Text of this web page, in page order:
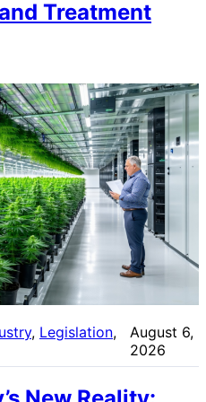
Treatment
, Legislation
August 6,
2026